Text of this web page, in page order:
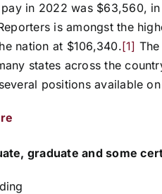
in 2022 was $63,560,
is amongst the
nation at $106,340.[1]
states across the
positions available
graduate and some